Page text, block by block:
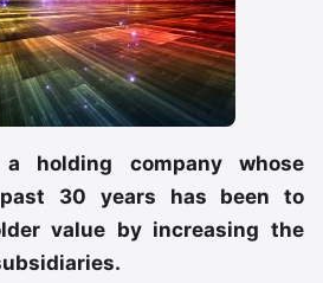
holding company whose
30 years has been to
value by increasing the